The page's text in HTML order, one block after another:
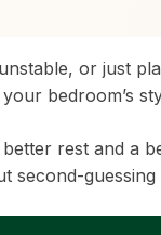
or just
bedroom’s
rest and a
second-